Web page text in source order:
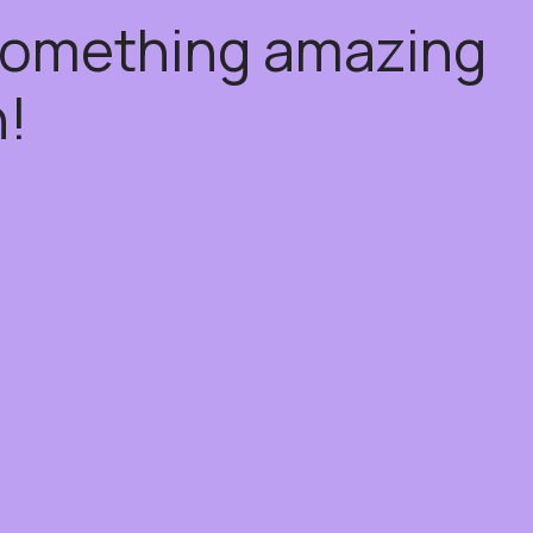
amazing